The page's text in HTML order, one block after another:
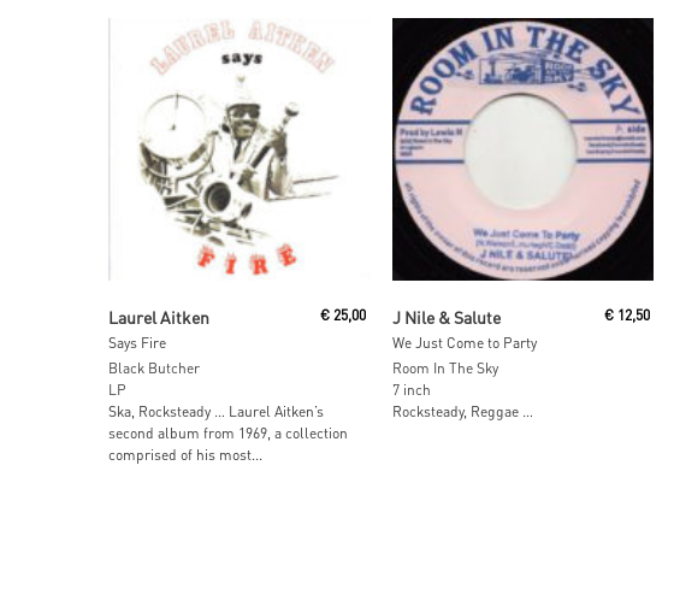
Laurel Aitken
Says Fire
€ 25,00
Black Butcher
LP
Ska, Rocksteady … Laurel Aitken’s
second album from 1969, a collection
comprised of his most...
J Nile & Salute
We Just Come to Party
€12,50
Room In The Sky
7 inch
Rocksteady, Reggae …